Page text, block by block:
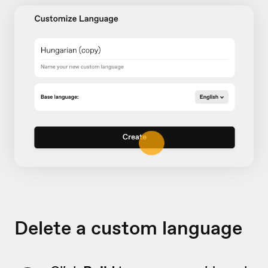
Delete a custom language